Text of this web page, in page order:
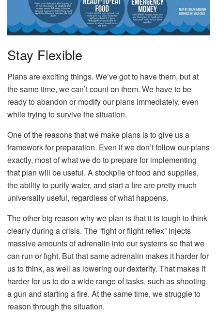
Stay Flexible
Plans are exciting things. We’ve got to have them, but at
the same time, we can’t count on them. We have to be
ready to abandon or modify our plans immediately, even
while trying to survive the situation.
One of the reasons that we make plans is to give us a
framework for preparation. Even if we don’t follow our plans
exactly, most of what we do to prepare for implementing
that plan will be useful. A stockpile of food and supplies,
the ability to purify water, and start a fire are pretty much
universally useful, regardless of what happens.
The other big reason why we plan is that it is tough to think
clearly during a crisis. The “fight or flight reflex” injects
massive amounts of adrenalin into our systems so that we
can run or fight. But that same adrenalin makes it harder for
us to think, as well as lowering our dexterity. That makes it
harder for us to do a wide range of tasks, such as shooting
a gun and starting a fire. At the same time, we struggle to
reason through the situation.